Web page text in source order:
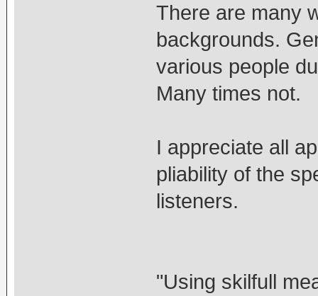
There are many
backgrounds.
various people
Many times not.
I appreciate all
pliability of the
listeners.
"Using skilfull